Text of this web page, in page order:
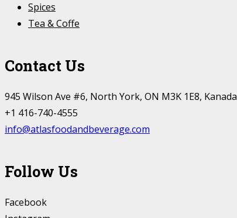
Spices
Tea & Coffe
Contact Us
945 Wilson Ave #6, North York, ON M3K 1E8, Kanada
+1 416-740-4555
info@atlasfoodandbeverage.com
Follow Us
Facebook